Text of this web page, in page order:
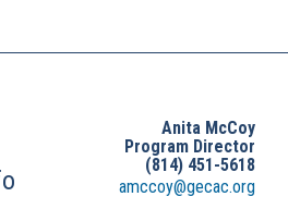
Anita McCoy
Program Director
(814) 451-5618
amccoy@gecac.org